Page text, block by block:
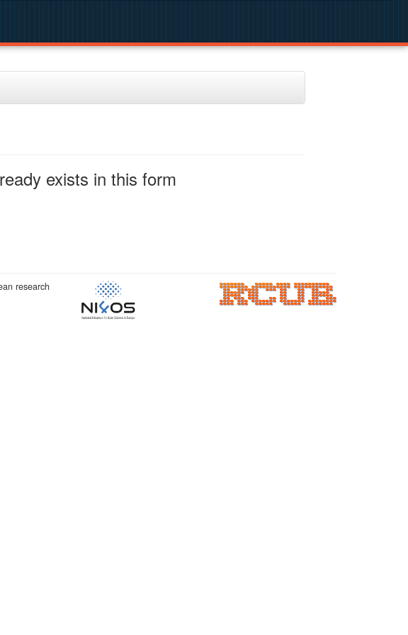
exists in this form
research